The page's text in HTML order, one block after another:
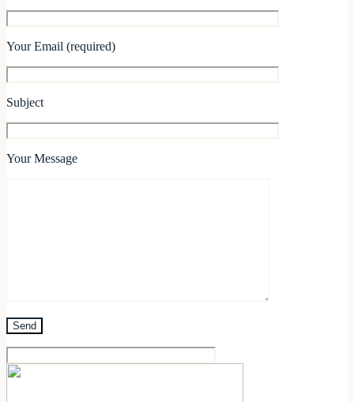
Your Email (required)
Subject
Your Message